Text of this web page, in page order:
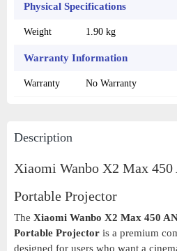
Physical Specifications
Weight 1.90 kg
Warranty Information
Warranty No Warranty
Description
Xiaomi Wanbo X2 Max
Portable Projector
The Xiaomi Wanbo X2 Max 450
Portable Projector is a premium
designed for users who want a